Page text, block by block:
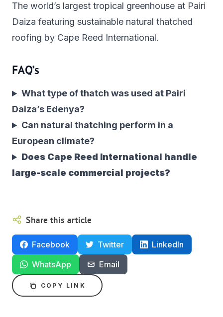
The world’s largest tropical greenhouse at Pairi
Daiza featuring sustainable natural thatched
roofing by Cape Reed International.
FAQ’s
What type of thatch was used at Pairi
Daiza’s Edenya?
Can natural thatching perform in a
European climate?
Does Cape Reed International handle
large-scale commercial projects?
Share this article
Facebook Twitter
LinkedIn
WhatsApp
Email
COPY LINK